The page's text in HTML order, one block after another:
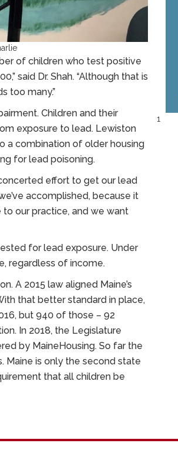
of children who test positive
said Dr. Shah. “Although that is
too many.”
Children and their
exposure to lead. Lewiston
a combination of older housing
for lead poisoning.
effort to get our lead
accomplished, because it
our practice, and we want
for lead exposure. Under
regardless of income.
A 2015 law aligned Maine’s
that better standard in place,
but 940 of those – 92
In 2018, the Legislature
by MaineHousing. So far the
Maine is only the second state
that all children be
1